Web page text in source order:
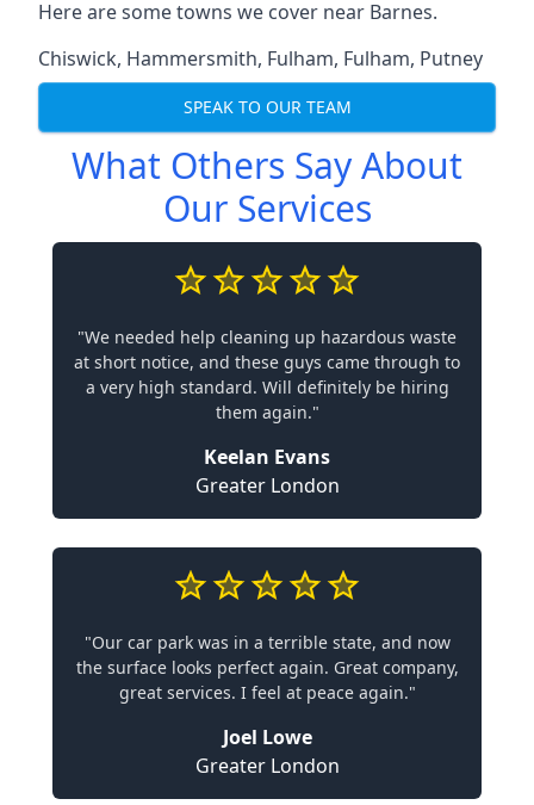
Here are some towns we cover near Barnes.
Chiswick, Hammersmith, Fulham, Fulham, Putney
SPEAK TO OUR TEAM
What Others Say About
Our Services
"We needed help cleaning up hazardous waste
at short notice, and these guys came through to
a very high standard. Will definitely be hiring
them again."
Keelan Evans
Greater London
"Our car park was in a terrible state, and now
the surface looks perfect again. Great company,
great services. I feel at peace again."
Joel Lowe
Greater London